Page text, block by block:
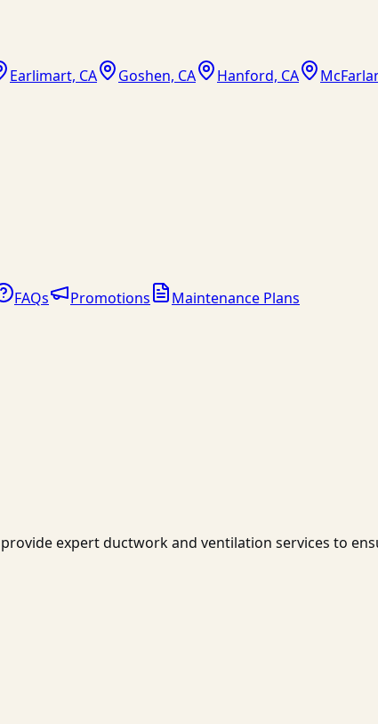
Earlimart, CA Goshen, CA Hanford, CA
FAQs Promotions Maintenance Plans
expert ductwork and ventilation services to